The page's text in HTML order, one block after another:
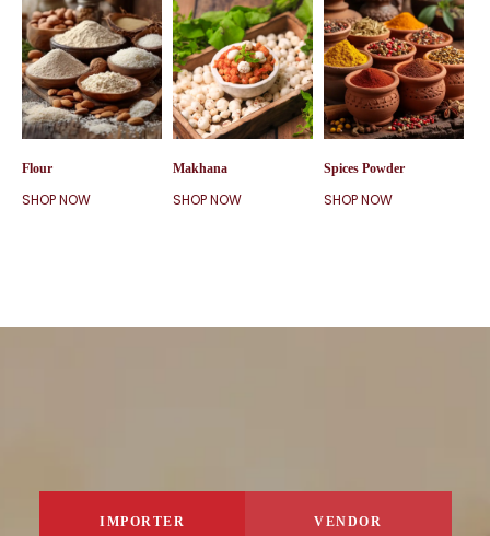
Flour
SHOP NOW
Makhana
SHOP NOW
Spices Powder
SHOP NOW
IMPORTER VENDOR